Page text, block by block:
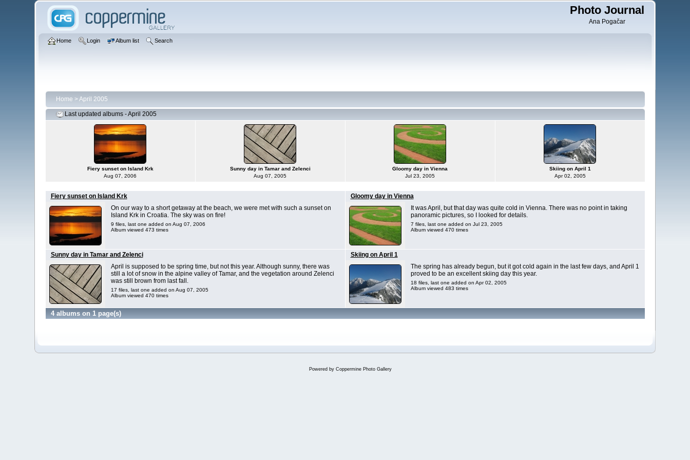
Photo Journal
Ana Pogačar
Home Login Album list Search
Home >April 2005
Last updated albums - April 2005
Fiery sunset on Island Krk
Aug 07, 2006
Sunny day in Tamar and Zelenci
Aug 07, 2005
Gloomy day in Vienna
Jul 23, 2005
Skiing on April 1
Apr 02, 2005
Fiery sunset on Island Krk
On our way to a short getaway at the beach, we were met with such a sunset on
Island Krk in Croatia. The sky was on fire!
9 files, last one added on Aug 07, 2006
Album viewed 473 times
Gloomy day in Vienna
It was April, but that day was quite cold in Vienna. There was no point in taking
panoramic pictures, so I looked for details.
7 files, last one added on Jul 23, 2005
Album viewed 470 times
Sunny day in Tamar and Zelenci
April is supposed to be spring time, but not this year. Although sunny, there was
still a lot of snow in the alpine valley of Tamar, and the vegetation around Zelenci
was still brown from last fall.
17 files, last one added on Aug 07, 2005
Album viewed 470 times
Skiing on April 1
The spring has already begun, but it got cold again in the last few days, and April 1
proved to be an excellent skiing day this year.
18 files, last one added on Apr 02, 2005
Album viewed 483 times
4 albums on 1 page(s)
Powered by Coppermine Photo Gallery